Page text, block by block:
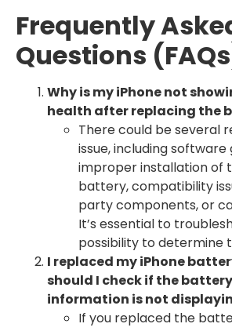
Frequently
Questions
Why is my iPhone not
health after replacing the
There could be several
issue, including software
improper installation of
battery, compatibility
party components, or
It’s essential to
possibility to determine
I replaced my iPhone
should I check if the
information is not
If you replaced the